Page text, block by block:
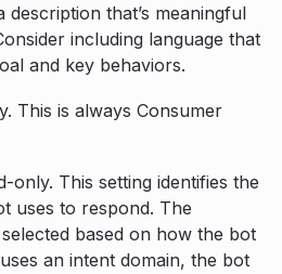
description that’s meaningful
including language that
and key behaviors.
This is always Consumer
only. This setting identifies the
uses to respond. The
based on how the bot
an intent domain, the bot